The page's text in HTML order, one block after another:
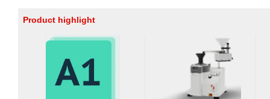
Product highlight